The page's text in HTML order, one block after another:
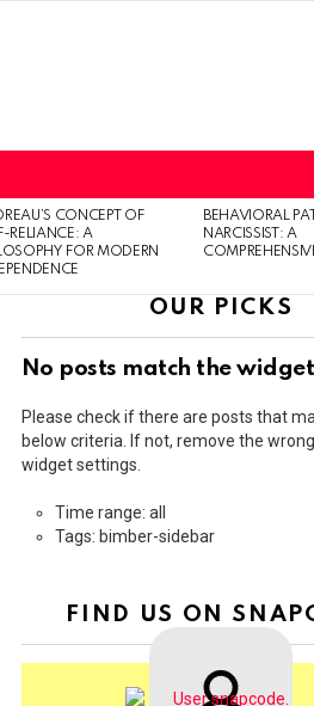
CONCEPT OF
RELIANCE: A
FOR MODERN
BEHAVIORAL
NARCISSIST: A
OUR PICKS
No posts match the
Please check if there are posts that
below criteria. If not, remove the
widget settings.
Time range: all
Tags: bimber-sidebar
FIND US ON